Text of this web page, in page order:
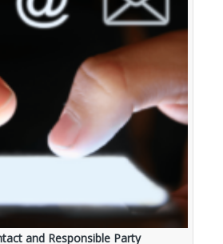
and Responsible Party